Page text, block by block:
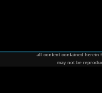
all content contained herein
may not be